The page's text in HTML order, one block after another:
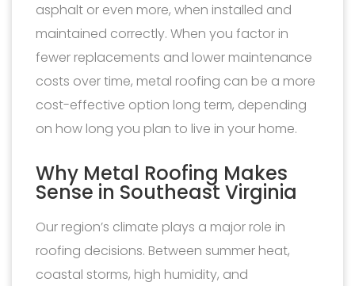
asphalt or even more, when installed and
maintained correctly. When you factor in
fewer replacements and lower maintenance
costs over time, metal roofing can be a more
cost-effective option long term, depending
on how long you plan to live in your home.
Why Metal Roofing Makes
Sense in Southeast Virginia
Our region’s climate plays a major role in
roofing decisions. Between summer heat,
coastal storms, high humidity, and